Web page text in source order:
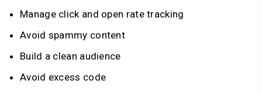
Manage click and open rate tracking
Avoid spammy content
Build a clean audience
Avoid excess code